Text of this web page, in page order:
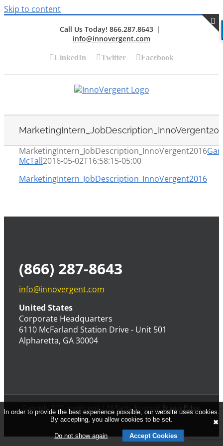
Skip to content
Call Us Today! 866.287.8643 |
info@innovergent.com
LinkedIn Twitter Facebook
MarketingIntern_JobDescription_InnoVergent2016
McTall2016-05-02T16:58:15-05:00
MarketingIntern_JobDescription_InnoVergent2016
(866) 287-8643
info@innovergent.com
United States
Corporate Headquarters
6110 McFarland Station Drive - Unit 501
Alpharetta, GA 30004
Copyright 2026 InnoVergent | All Rights Reserved. Privacy Policy.
In order to provide the best experience possible, our website uses cookies.
By accepting, you allow cookies to be set.
Do not show again Accept Cookies
✖